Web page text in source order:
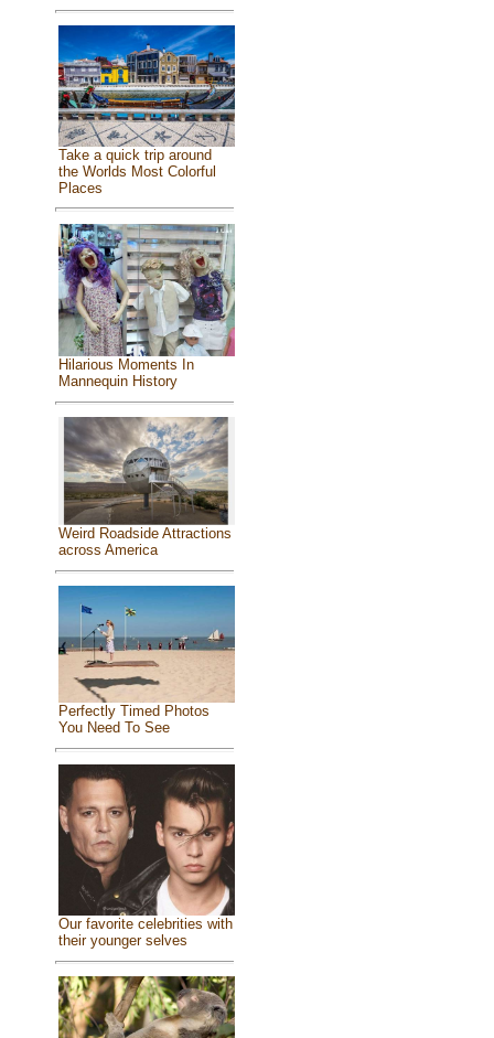
Take a quick trip around
the Worlds Most Colorful
Places
Hilarious Moments In
Mannequin History
Weird Roadside Attractions
across America
Perfectly Timed Photos
You Need To See
Our favorite celebrities with
their younger selves